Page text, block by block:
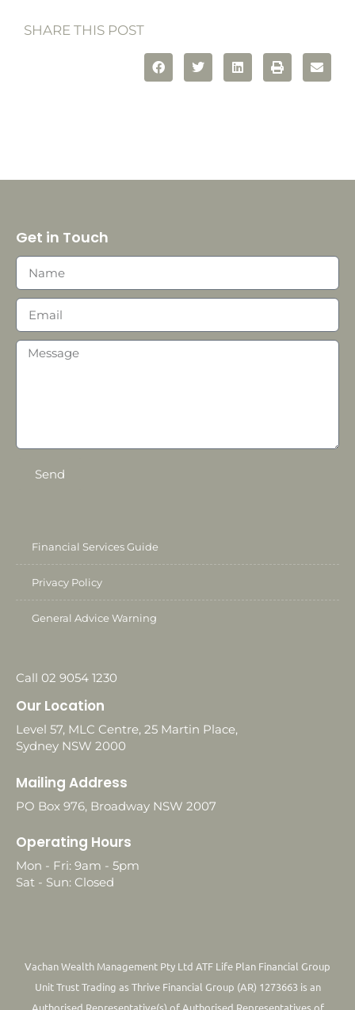
SHARE THIS POST
Get in Touch
Send
Financial Services Guide
Privacy Policy
General Advice Warning
Call 02 9054 1230
Our Location
Level 57, MLC Centre, 25 Martin Place,
Sydney NSW 2000
Mailing Address
PO Box 976, Broadway NSW 2007
Operating Hours
Mon - Fri: 9am - 5pm
Sat - Sun: Closed
Vachan Wealth Management Pty Ltd ATF Life Plan Financial Group
Unit Trust Trading as Thrive Financial Group (AR) 1273663 is an
Authorised Representative(s) of Authorised Representatives of